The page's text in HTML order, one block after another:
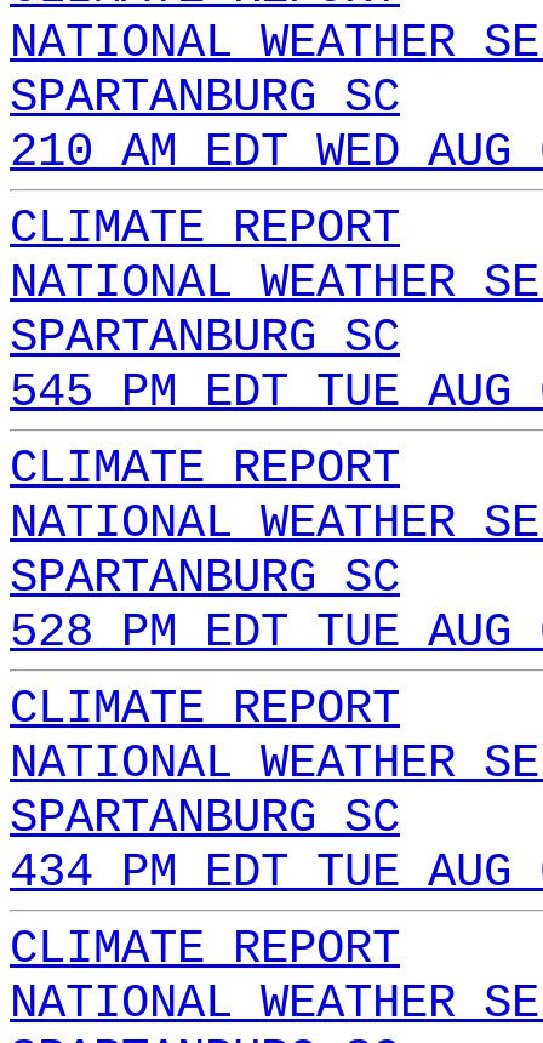
NATIONAL WEATHER
SPARTANBURG SC
210 AM EDT WED
CLIMATE REPORT
NATIONAL WEATHER
SPARTANBURG SC
545 PM EDT TUE
CLIMATE REPORT
NATIONAL WEATHER
SPARTANBURG SC
528 PM EDT TUE
CLIMATE REPORT
NATIONAL WEATHER
SPARTANBURG SC
434 PM EDT TUE
CLIMATE REPORT
NATIONAL WEATHER